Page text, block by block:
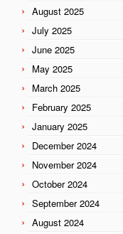
August 2025
July 2025
June 2025
May 2025
March 2025
February 2025
January 2025
December 2024
November 2024
October 2024
September 2024
August 2024